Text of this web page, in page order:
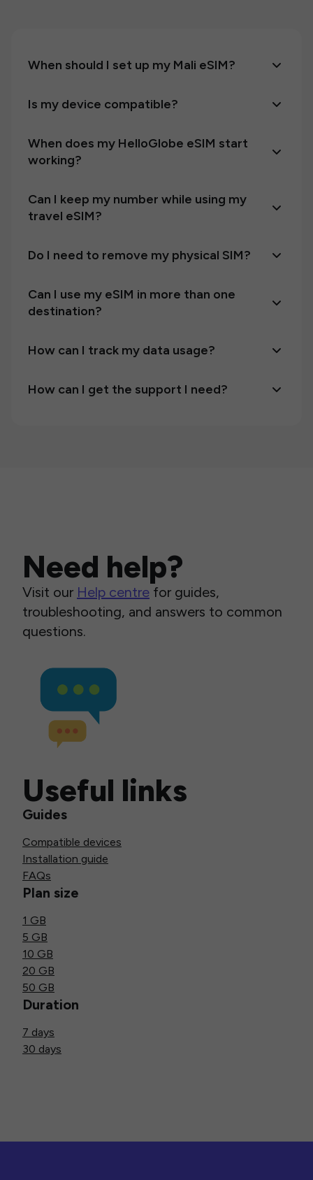
When should I set up my Mali eSIM?
Is my device compatible?
When does my HelloGlobe eSIM start
working?
Can I keep my number while using my
travel eSIM?
Do I need to remove my physical SIM?
Can I use my eSIM in more than one
destination?
How can I track my data usage?
How can I get the support I need?
Need help?
Visit our Help centre for guides,
troubleshooting, and answers to common
questions.
Useful links
Guides
Compatible devices
Installation guide
FAQs
Plan size
1 GB
5 GB
10 GB
20 GB
50 GB
Duration
7 days
30 days